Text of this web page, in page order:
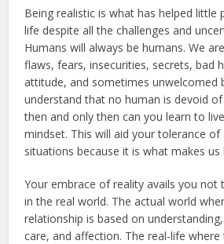
Being realistic is what has helped little
life despite all the challenges and
Humans will always be humans. We
flaws, fears, insecurities, secrets, bad
attitude, and sometimes unwelcomed
understand that no human is devoid
then and only then can you learn to
mindset. This will aid your tolerance of
situations because it is what makes us
Your embrace of reality avails you not
in the real world. The actual world
relationship is based on
care, and affection. The real-life